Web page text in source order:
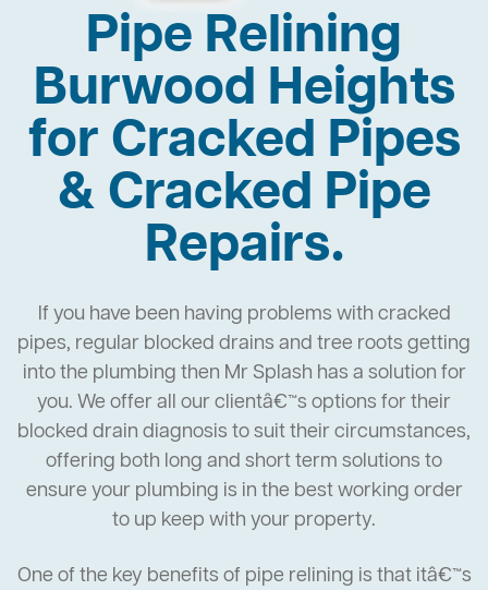
Pipe Relining
Burwood Heights
for Cracked Pipes
& Cracked Pipe
Repairs.
If you have been having problems with cracked
pipes, regular blocked drains and tree roots getting
into the plumbing then Mr Splash has a solution for
you. We offer all our clientâ€™s options for their
blocked drain diagnosis to suit their circumstances,
offering both long and short term solutions to
ensure your plumbing is in the best working order
to up keep with your property.
One of the key benefits of pipe relining is that itâ€™s